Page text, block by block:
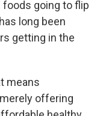
foods going to flip
long been
getting in the
means
offering